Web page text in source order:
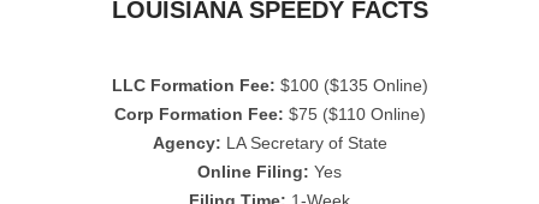
LOUISIANA SPEEDY FACTS
LLC Formation Fee: $100 ($135 Online)
Corp Formation Fee: $75 ($110 Online)
Agency: LA Secretary of State
Online Filing: Yes
Filing Time: 1-Week